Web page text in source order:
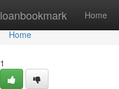
loanbookmark Home
Home
Home
1